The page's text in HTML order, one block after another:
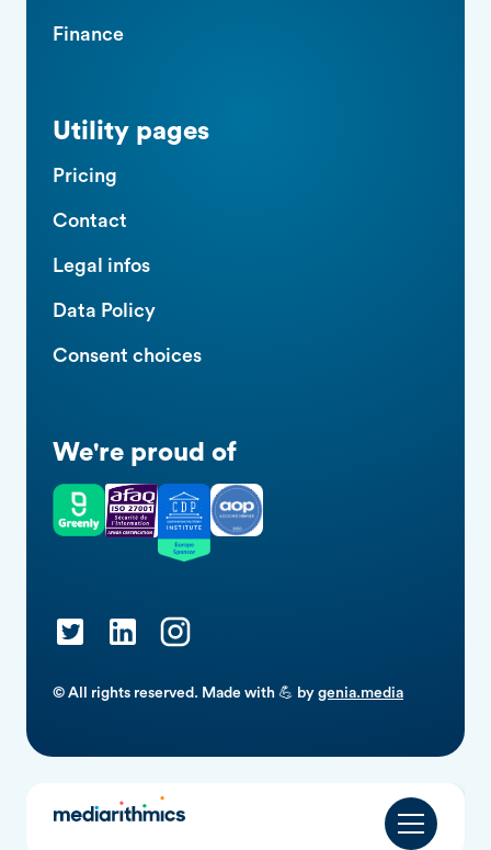
Finance
Utility pages
Pricing
Contact
Legal infos
Data Policy
Consent choices
We're proud of
© All rights reserved. Made with 💪 by genia.media